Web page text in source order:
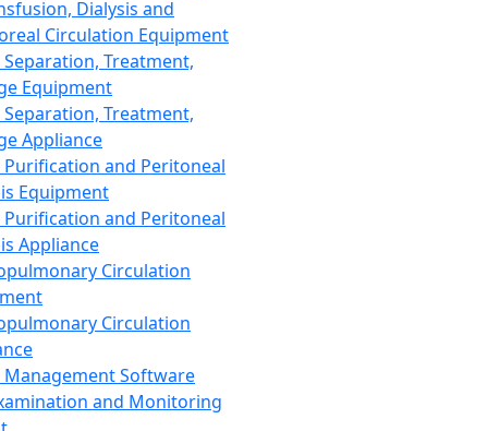
Dialysis and
Circulation Equipment
Treatment,
Equipment
Treatment,
Appliance
Purification and Peritoneal
Equipment
Purification and Peritoneal
Appliance
Circulation
Circulation
Management Software
and Monitoring